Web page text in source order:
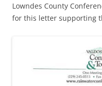
Lowndes County
for this letter supporting